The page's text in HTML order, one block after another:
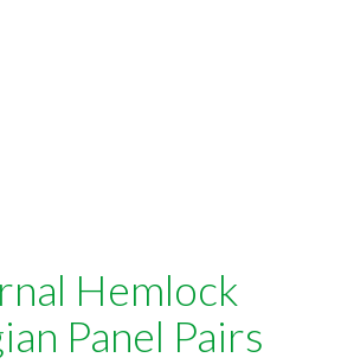
Hemlock
Panel Pairs